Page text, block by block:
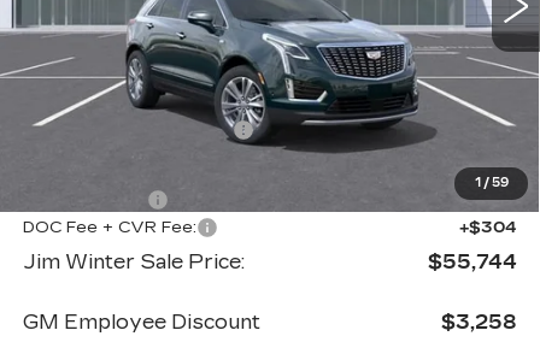
1 / 59
Less
MSRP:
$58,445
Jim Winter Discount:
-$2,005
$56,440
-$1,000
DOC Fee + CVR Fee:
+$304
Jim Winter Sale Price: $55,744
GM Employee Discount
$3,258